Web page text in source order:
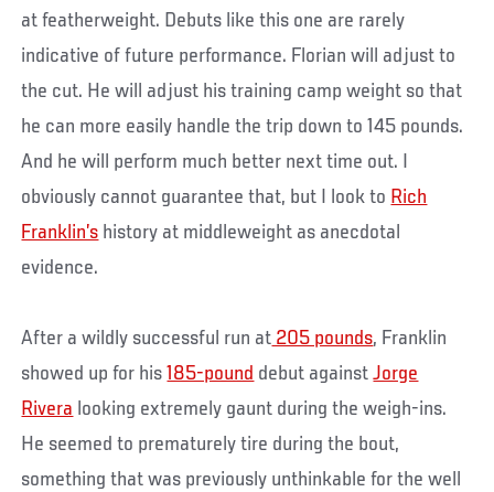
at featherweight. Debuts like this one are rarely
indicative of future performance. Florian will adjust to
the cut. He will adjust his training camp weight so that
he can more easily handle the trip down to 145 pounds.
And he will perform much better next time out. I
obviously cannot guarantee that, but I look to Rich
Franklin’s history at middleweight as anecdotal
evidence.
After a wildly successful run at 205 pounds, Franklin
showed up for his185-pound debut againstJorge
Rivera looking extremely gaunt during the weigh-ins.
He seemed to prematurely tire during the bout,
something that was previously unthinkable for the well